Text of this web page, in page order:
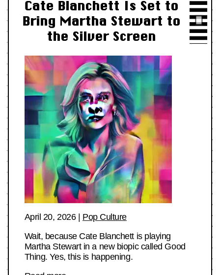
Cate Blanchett Is Set to
Bring Martha Stewart to
the Silver Screen
April 20, 2026| Pop Culture
Wait, because Cate Blanchett is playing
Martha Stewart in a new biopic called Good
Thing. Yes, this is happening.